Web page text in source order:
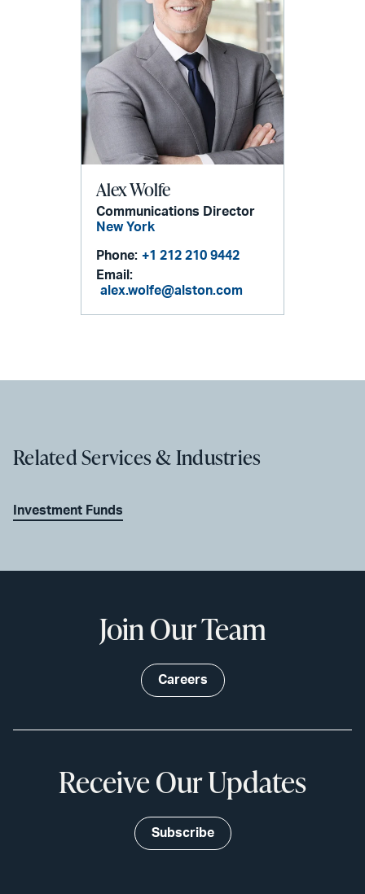
Alex Wolfe
Communications Director
New York
Phone: +1 212 210 9442
Email:
alex.wolfe@alston.com
Related Services & Industries
Investment Funds
Join Our Team
Careers
Receive Our Updates
Subscribe